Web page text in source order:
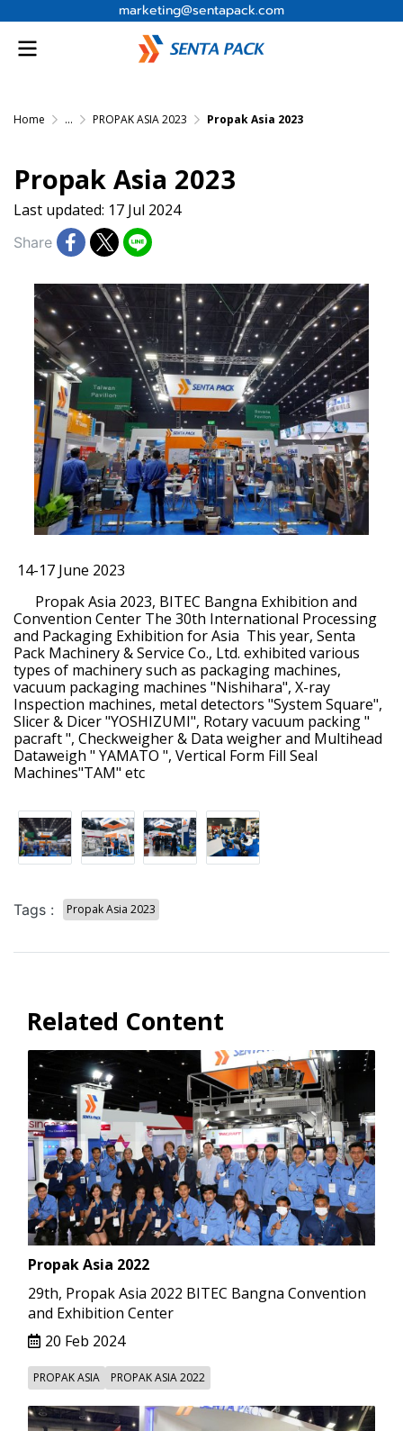
marketing@sentapack.com
Home ... PROPAK ASIA 2023 Propak Asia 2023
Propak Asia 2023
Last updated: 17 Jul 2024
Share
14-17 June 2023
Propak Asia 2023, BITEC Bangna Exhibition and
Convention Center The 30th International Processing
and Packaging Exhibition for Asia This year, Senta
Pack Machinery & Service Co., Ltd. exhibited various
types of machinery such as packaging machines,
vacuum packaging machines "Nishihara", X-ray
Inspection machines, metal detectors "System Square",
Slicer & Dicer "YOSHIZUMI", Rotary vacuum packing "
pacraft ", Checkweigher & Data weigher and Multihead
Dataweigh " YAMATO ", Vertical Form Fill Seal
Machines"TAM" etc
Tags : Propak Asia 2023
Related Content
Propak Asia 2022
29th, Propak Asia 2022 BITEC Bangna Convention
and Exhibition Center
20 Feb 2024
PROPAK ASIA PROPAK ASIA 2022